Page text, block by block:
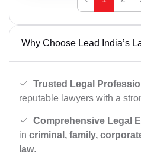
Why Choose Lead India’s
Trusted Legal
reputable lawyers with a
Comprehensive Legal
in criminal, family,
law.